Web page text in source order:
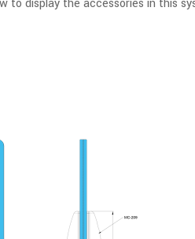
to display the accessories in this